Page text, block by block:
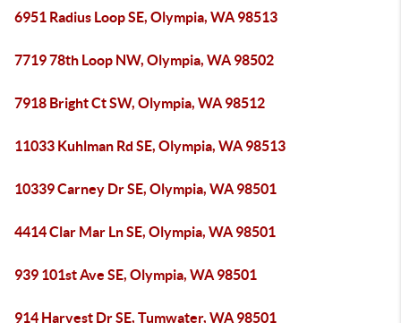
6951 Radius Loop SE, Olympia, WA 98513
7719 78th Loop NW, Olympia, WA 98502
7918 Bright Ct SW, Olympia, WA 98512
11033 Kuhlman Rd SE, Olympia, WA 98513
10339 Carney Dr SE, Olympia, WA 98501
4414 Clar Mar Ln SE, Olympia, WA 98501
939 101st Ave SE, Olympia, WA 98501
914 Harvest Dr SE, Tumwater, WA 98501